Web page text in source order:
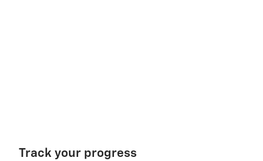
Track your progress